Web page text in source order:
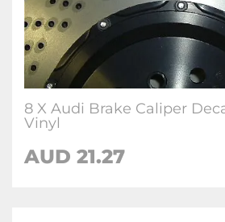
8 X Audi Brake Caliper
Vinyl
AUD 21.27